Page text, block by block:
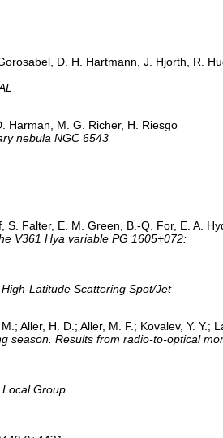
D. H. Hartmann, J. Hjorth, R.
Harman, M. G. Richer, H. Riesgo
nebula NGC 6543
Falter, E. M. Green, B.-Q. For, E. A.
V361 Hya variable PG 1605+072:
Latitude Scattering Spot/Jet
Aller, H. D.; Aller, M. F.; Kovalev, Y. Y.;
season. Results from radio-to-optical
Group